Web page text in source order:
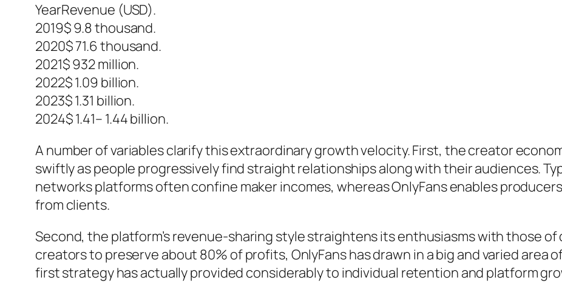
YearRevenue (USD).
2019$ 9.8 thousand.
2020$ 71.6 thousand.
2021$ 932 million.
2022$ 1.09 billion.
2023$ 1.31 billion.
2024$ 1.41– 1.44 billion.
A number of variables clarify this extraordinary growth velocity. First, the creator
swiftly as people progressively find straight relationships along with their audiences.
networks platforms often confine maker incomes, whereas OnlyFans enables
from clients.
Second, the platform’s revenue-sharing style straightens its enthusiasms with those of
creators to preserve about 80% of profits, OnlyFans has drawn in a big and varied area
first strategy has actually provided considerably to individual retention and platform